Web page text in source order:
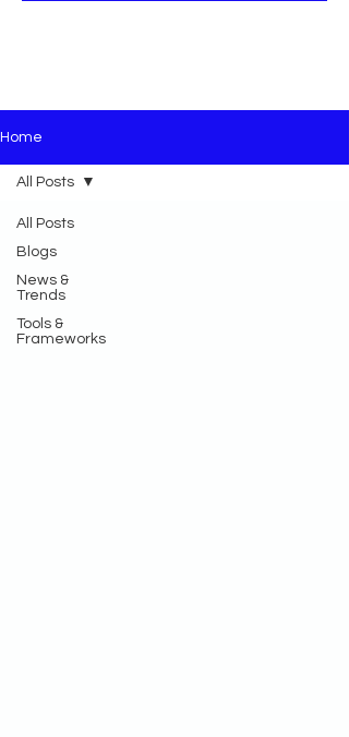
Home
All Posts
Blogs
News &
Trends
Tools &
Frameworks
All Posts